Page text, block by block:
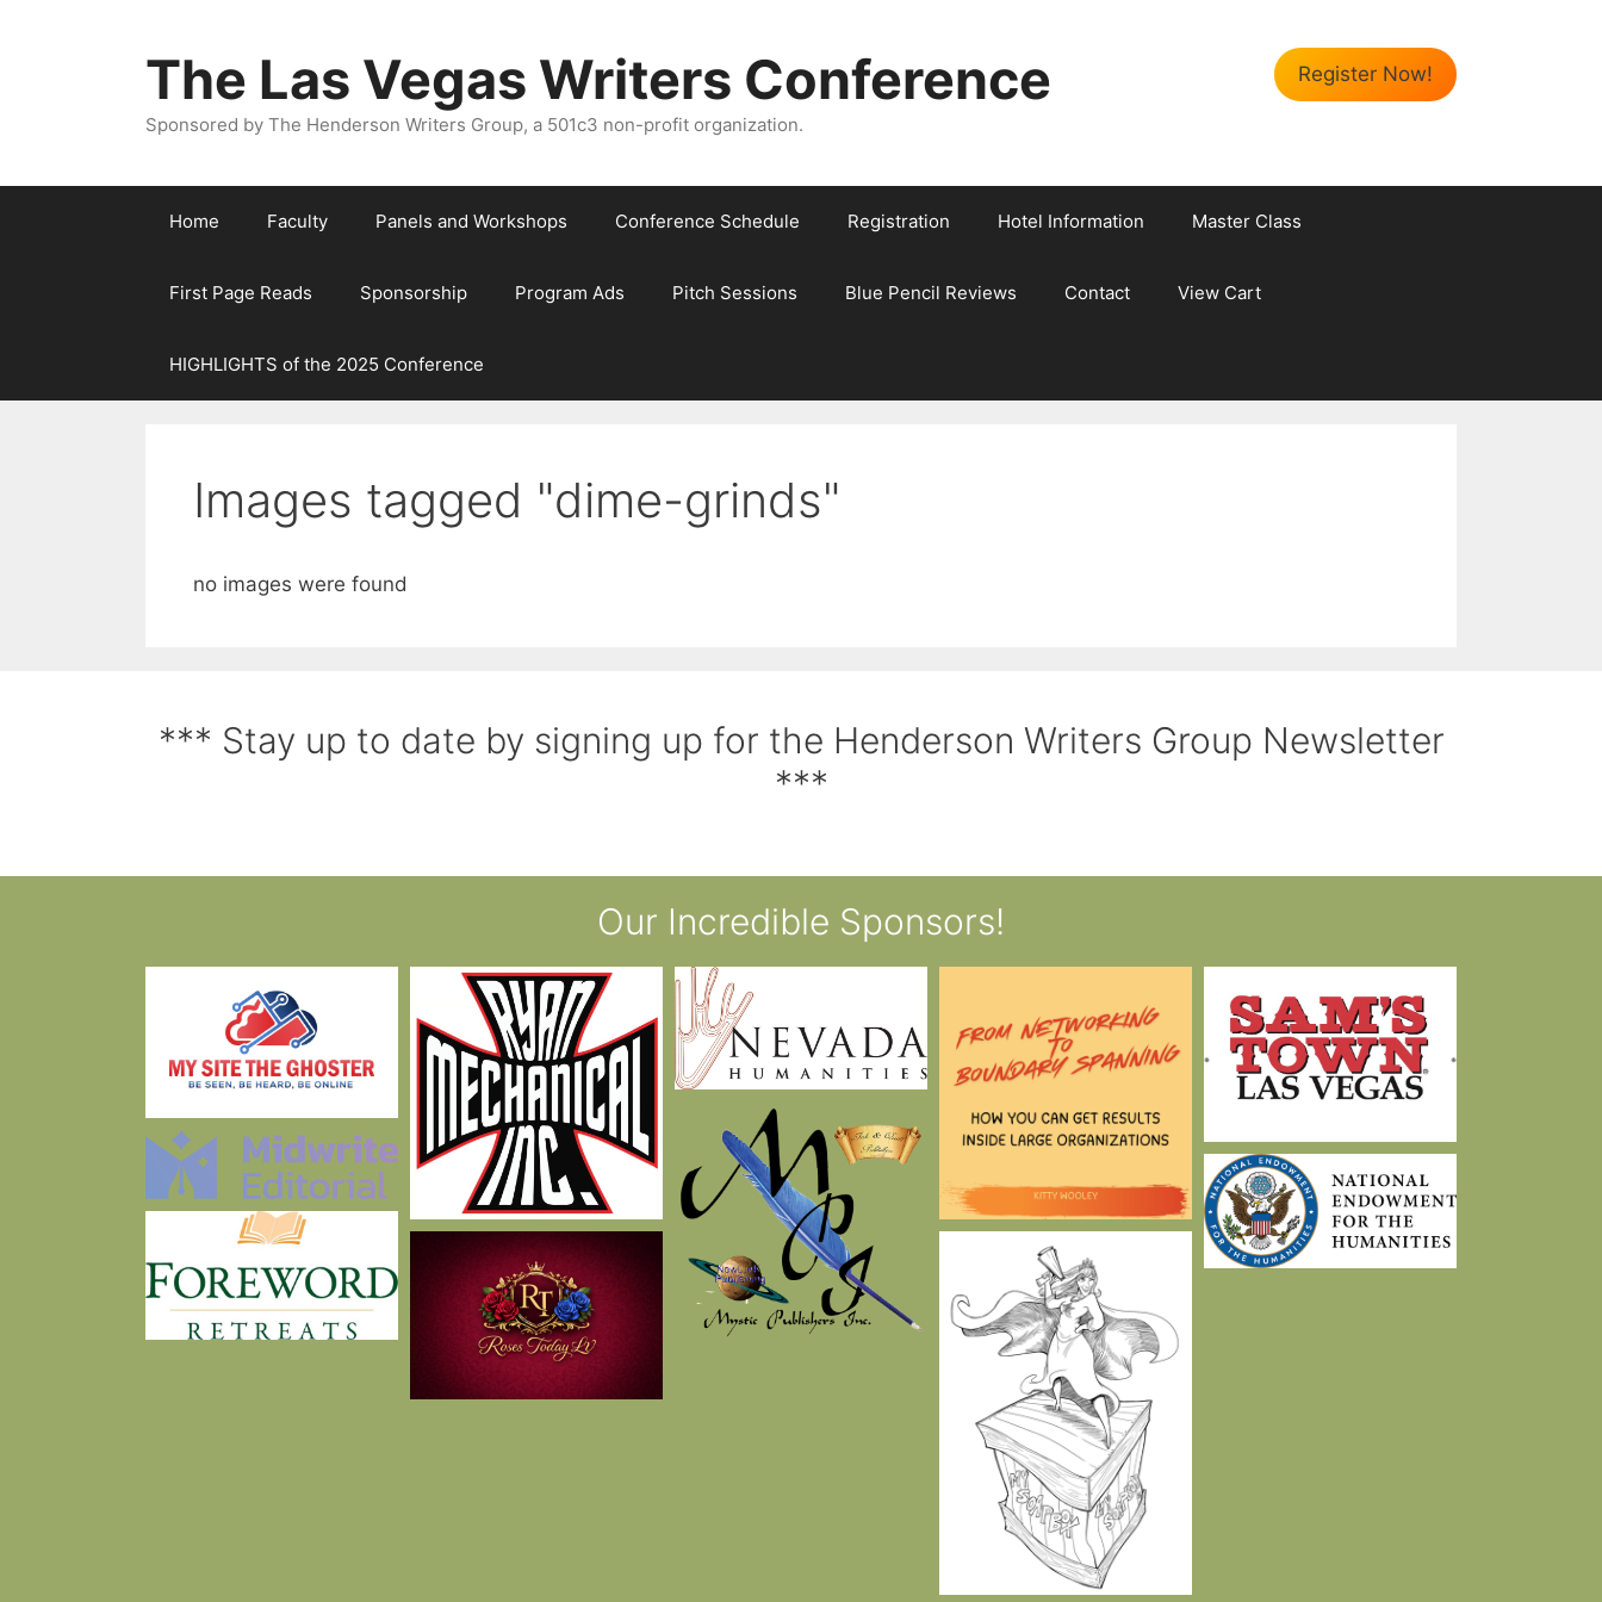
Register Now!
The Las Vegas Writers Conference
Sponsored by The Henderson Writers Group, a 501c3 non-profit organization.
Home Faculty Panels and Workshops Conference Schedule Registration Hotel Information Master Class
First Page Reads Sponsorship Program Ads Pitch Sessions Blue Pencil Reviews Contact View Cart
HIGHLIGHTS of the 2025 Conference
Images tagged "dime-grinds"
no images were found
*** Stay up to date by signing up for the Henderson Writers Group Newsletter
***
Our Incredible Sponsors!